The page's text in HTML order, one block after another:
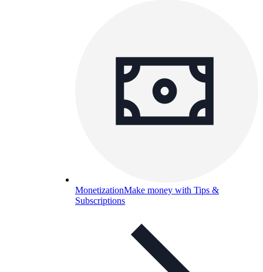
MonetizationMake money with Tips &
Subscriptions